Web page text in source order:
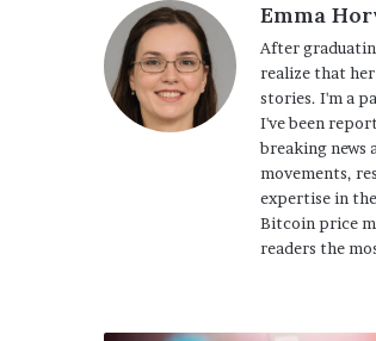
Emma
After
realize that
stories. I'm a
I've been
breaking news
movements,
expertise in
Bitcoin price
readers the